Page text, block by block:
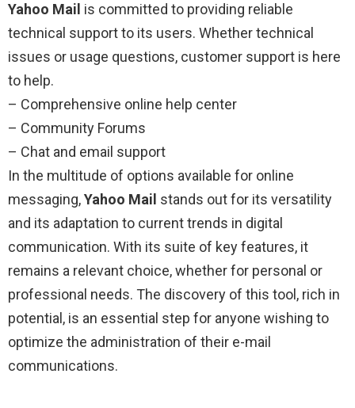
Yahoo Mail is committed to providing reliable
technical support to its users. Whether technical
issues or usage questions, customer support is here
to help.
– Comprehensive online help center
– Community Forums
– Chat and email support
In the multitude of options available for online
messaging,Yahoo Mail stands out for its versatility
and its adaptation to current trends in digital
communication. With its suite of key features, it
remains a relevant choice, whether for personal or
professional needs. The discovery of this tool, rich in
potential, is an essential step for anyone wishing to
optimize the administration of their e-mail
communications.